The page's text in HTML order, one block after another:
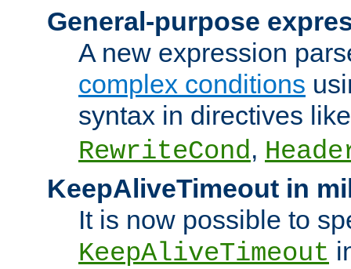
General-purpose
A new expression
complex conditions
syntax in directives
RewriteCond,
KeepAliveTimeout in
It is now possible to
KeepAliveTimeout